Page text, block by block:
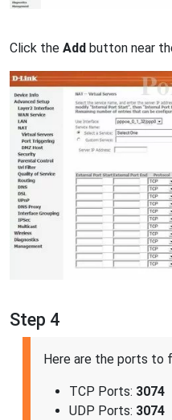
Click the Add button near
Step 4
Here are the ports to
TCP Ports: 3074
UDP Ports: 3074